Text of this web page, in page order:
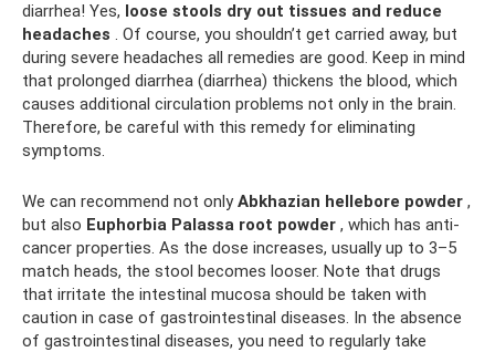
diarrhea! Yes, loose stools dry out tissues and reduce
headaches . Of course, you shouldn’t get carried away, but
during severe headaches all remedies are good. Keep in mind
that prolonged diarrhea (diarrhea) thickens the blood, which
causes additional circulation problems not only in the brain.
Therefore, be careful with this remedy for eliminating
symptoms.
We can recommend not onlyAbkhazian hellebore powder ,
but also Euphorbia Palassa root powder , which has anti-
cancer properties. As the dose increases, usually up to 3–5
match heads, the stool becomes looser. Note that drugs
that irritate the intestinal mucosa should be taken with
caution in case of gastrointestinal diseases. In the absence
of gastrointestinal diseases, you need to regularly take